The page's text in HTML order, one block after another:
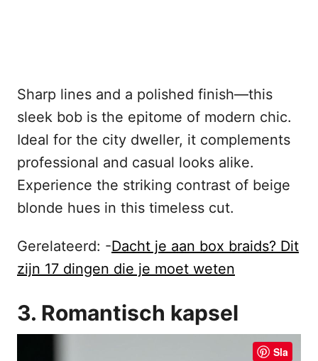
Sharp lines and a polished finish—this
sleek bob is the epitome of modern chic.
Ideal for the city dweller, it complements
professional and casual looks alike.
Experience the striking contrast of beige
blonde hues in this timeless cut.
Gerelateerd: -Dacht je aan box braids? Dit
zijn 17 dingen die je moet weten
3. Romantisch kapsel
Sla